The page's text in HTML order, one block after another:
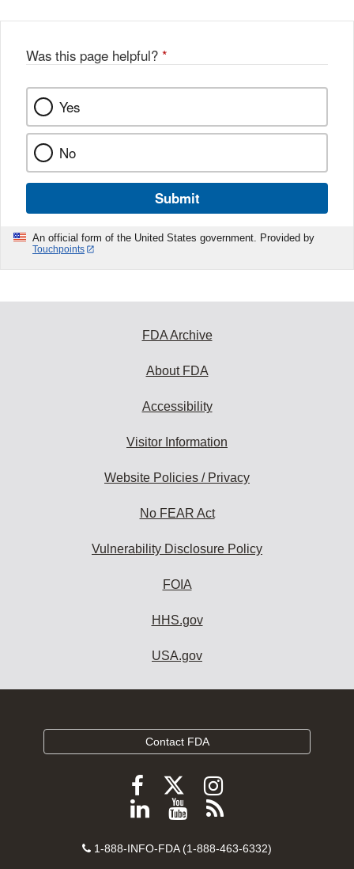
Was this page helpful? *
Yes
No
Submit
An official form of the United States government. Provided by
Touchpoints
FDA Archive
About FDA
Accessibility
Visitor Information
Website Policies / Privacy
No FEAR Act
Vulnerability Disclosure Policy
FOIA
HHS.gov
USA.gov
Contact FDA
Follow
FDA
Facebook
Follow
FDA
Follow
FDA
Instagram
Follow
on
View
videos
Subscribe
FDA
Contact
1-888-INFO-FDA (1-888-463-6332)